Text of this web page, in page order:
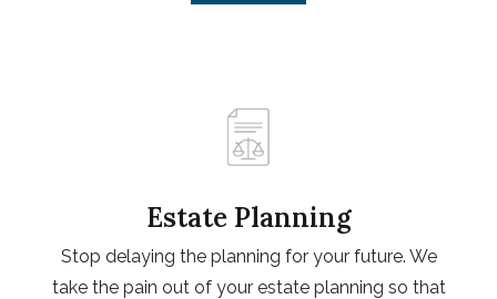
Estate Planning
Stop delaying the planning for your future. We
take the pain out of your estate planning so that